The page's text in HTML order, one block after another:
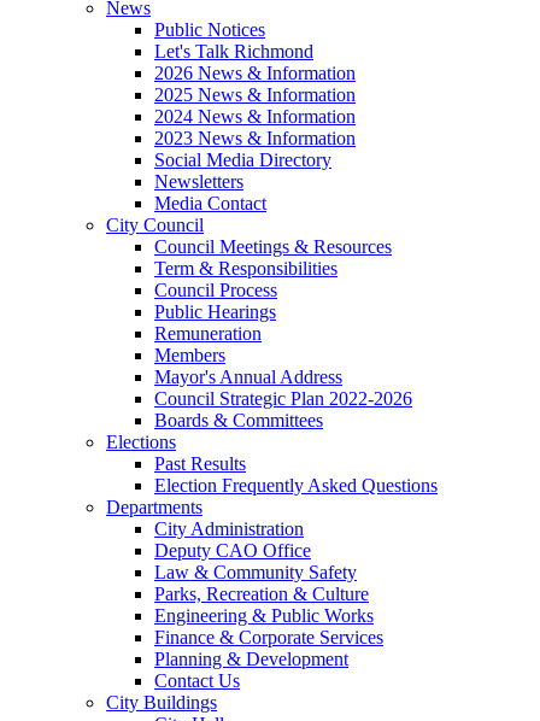
News
Public Notices
Let's Talk Richmond
2026 News & Information
2025 News & Information
2024 News & Information
2023 News & Information
Social Media Directory
Newsletters
Media Contact
City Council
Council Meetings & Resources
Term & Responsibilities
Council Process
Public Hearings
Remuneration
Members
Mayor's Annual Address
Council Strategic Plan 2022-2026
Boards & Committees
Elections
Past Results
Election Frequently Asked Questions
Departments
City Administration
Deputy CAO Office
Law & Community Safety
Parks, Recreation & Culture
Engineering & Public Works
Finance & Corporate Services
Planning & Development
Contact Us
City Buildings